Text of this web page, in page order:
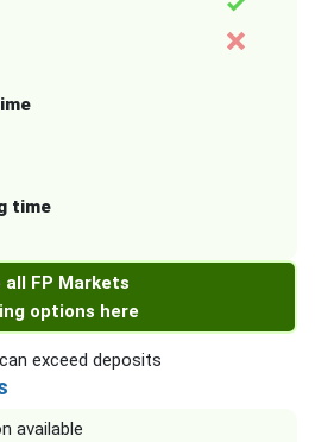
time
all FP Markets
options here
exceed deposits
available